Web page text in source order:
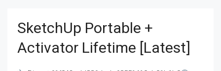
SketchUp Portable +
Activator Lifetime [Latest]